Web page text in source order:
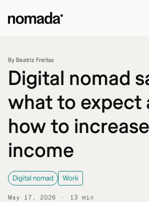
By Beatriz Freitas
Digital nomad
what to expect
how to
income
Digital nomad Work
May 17, 2026 13 min